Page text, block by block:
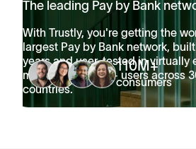
The leading Pay by Bank
With Trustly, you're getting the
largest Pay by Bank network,
years and user-tested in virtually
market with 110M+ users across
countries.
110M+
consumers